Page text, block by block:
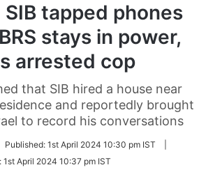
SIB tapped phones
stays in power,
arrested cop
that SIB hired a house near
and reportedly brought
to record his conversations
Published: 1st April 2024 10:30 pm IST
1st April 2024 10:37 pm IST